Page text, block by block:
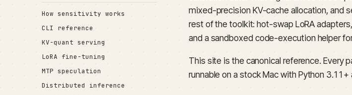
How sensitivity works
CLI reference
KV-quant serving
LoRA fine-tuning
MTP speculation
Distributed inference
mixed-precision KV-cache allocation, and
rest of the toolkit: hot-swap LoRA
and a sandboxed code-execution helper
This site is the canonical reference.
runnable on a stock Mac with Python 3.11+